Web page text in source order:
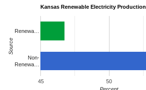
Kansas Renewable Electricity Production
45 50
Renewa…
Non-
Renewa…
Source